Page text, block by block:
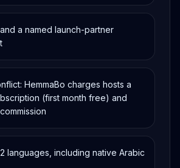
a named launch-partner
HemmaBo charges hosts a
(first month free) and
languages, including native Arabic